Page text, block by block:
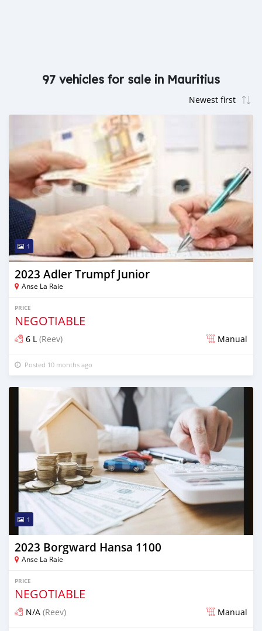
97 vehicles for sale in Mauritius
1
2023 Adler Trumpf Junior
Anse La Raie
PRICE
NEGOTIABLE
6 L (Reev) Manual
Posted 10 months ago
1
2023 Borgward Hansa 1100
Anse La Raie
PRICE
NEGOTIABLE
N/A (Reev) Manual